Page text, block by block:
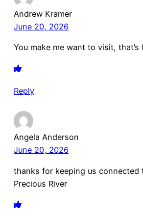
Andrew Kramer
June 20, 2026
You make me want to visit, that’s
Reply
Angela Anderson
June 20, 2026
thanks for keeping us connected
Precious River